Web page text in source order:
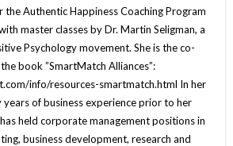
the Authentic Happiness Coaching Program
master classes by Dr. Martin Seligman, a
Psychology movement. She is the co-
book ”SmartMatch Alliances”:
info/resources-smartmatch.html In her
of business experience prior to her
held corporate management positions in
business development, research and